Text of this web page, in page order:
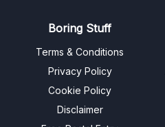
Boring Stuff
Terms & Conditions
Privacy Policy
Cookie Policy
Disclaimer